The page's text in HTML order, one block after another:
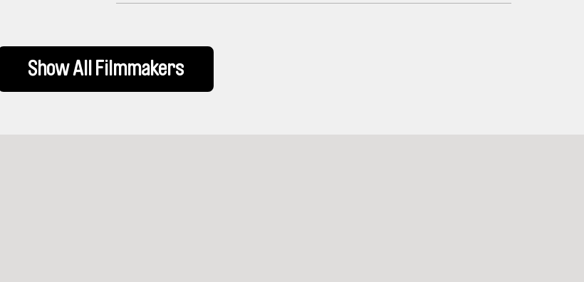
Show All Filmmakers